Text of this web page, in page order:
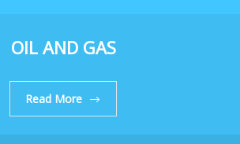
OIL AND GAS
Read More